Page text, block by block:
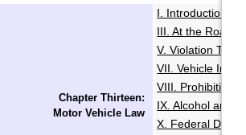
Chapter Thirteen:
Motor Vehicle Law
I. Introduction
III. At the
V. Violation
VII. Vehicle
VIII. Prohibitions
IX. Alcohol and
X. Federal